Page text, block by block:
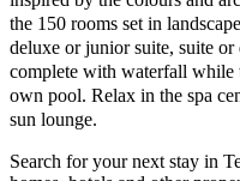
the 150 rooms set in
deluxe or junior suite, suite
complete with waterfall while
own pool. Relax in the spa
sun lounge.
Search for your next stay in